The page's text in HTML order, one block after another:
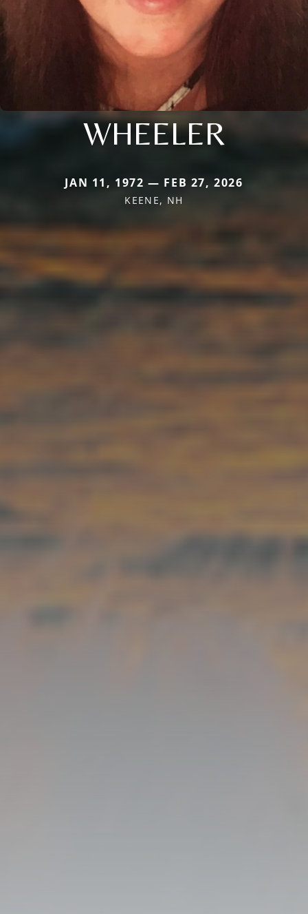
WHEELER
JAN 11, 1972 — FEB 27, 2026
KEENE, NH